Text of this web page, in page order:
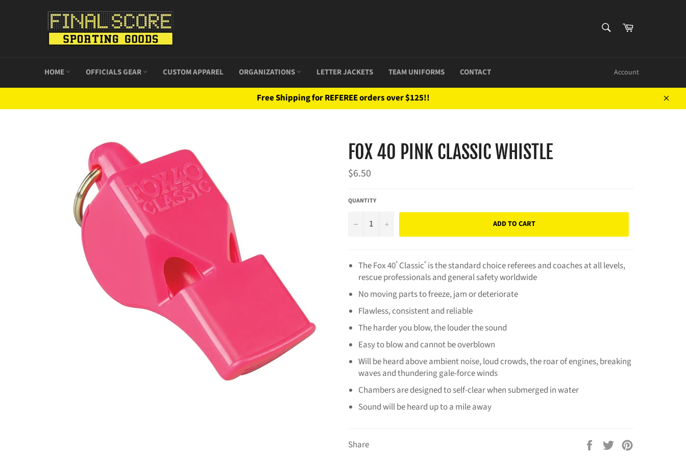
Cart
HOME OFFICIALS GEAR CUSTOM APPAREL ORGANIZATIONS LETTER JACKETS TEAM UNIFORMS CONTACT Account
Free Shipping for REFEREE orders over $125!!
Close
FOX 40 PINK CLASSIC WHISTLE
Regular
price
$6.50
QUANTITY
− + ADD TO CART
The Fox 40® Classic® is the standard choice referees and coaches at all levels,
rescue professionals and general safety worldwide
No moving parts to freeze, jam or deteriorate
Flawless, consistent and reliable
The harder you blow, the louder the sound
Easy to blow and cannot be overblown
Will be heard above ambient noise, loud crowds, the roar of engines, breaking
waves and thundering gale-force winds
Chambers are designed to self-clear when submerged in water
Sound will be heard up to a mile away
Share
Share
Tweet